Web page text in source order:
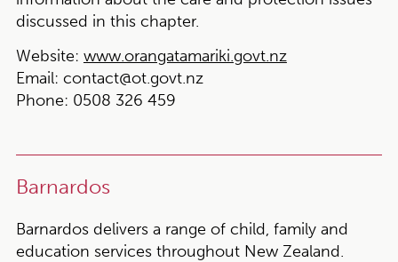
discussed in this chapter.
Website: www.orangatamariki.govt.nz
Email: contact@ot.govt.nz
Phone: 0508 326 459
Barnardos
Barnardos delivers a range of child, family and
education services throughout New Zealand.